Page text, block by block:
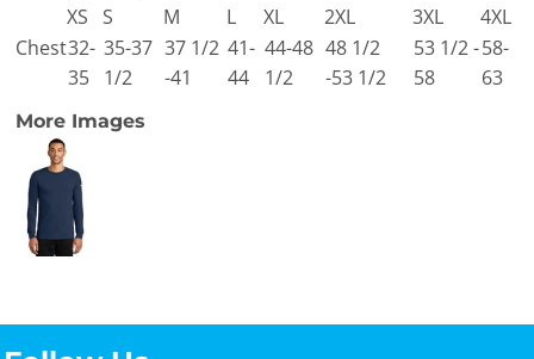
XS S M L XL 2XL 3XL
4XL
Chest32-
35
35-37
1/2
37 1/2
-41
41-
44
44-48
1/2
48 1/2
-53 1/2
53 1/2 -
58
58-
63
More Images